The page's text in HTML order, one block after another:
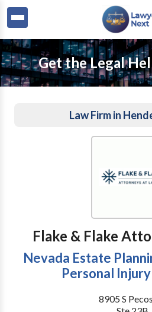
Get the Legal
Law Firm in
Flake & Flake
Nevada Estate
Personal
8905 S